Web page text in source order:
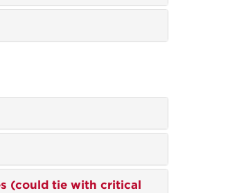
(could tie with critical